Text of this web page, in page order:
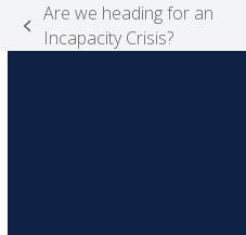
previous
Are we heading for an
Incapacity Crisis?